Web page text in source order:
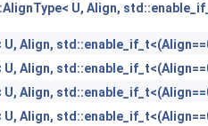
U, Align,
Align,
Align,
Align,
Align,